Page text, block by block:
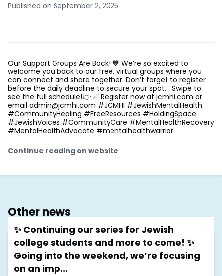
Published on September 2, 2025
Our Support Groups Are Back! 💙 We’re so excited to
welcome you back to our free, virtual groups where you
can connect and share together. Don’t forget to register
before the daily deadline to secure your spot. Swipe to
see the full schedule!👉 ✅ Register now at jcmhi.com or
email admin@jcmhi.com #JCMHI #JewishMentalHealth
#CommunityHealing #FreeResources #HoldingSpace
#JewishVoices #CommunityCare #MentalHealthRecovery
#MentalHealthAdvocate #mentalhealthwarrior
Continue reading on website
Other news
✨ Continuing our series for Jewish
college students and more to come! ✨
Going into the weekend, we’re focusing
on an imp...